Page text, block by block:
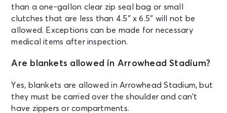
than a one-gallon clear zip seal bag or small
clutches that are less than 4.5″ x 6.5″ will not be
allowed. Exceptions can be made for necessary
medical items after inspection.
Are blankets allowed in Arrowhead Stadium?
Yes, blankets are allowed in Arrowhead Stadium, but
they must be carried over the shoulder and can’t
have zippers or compartments.